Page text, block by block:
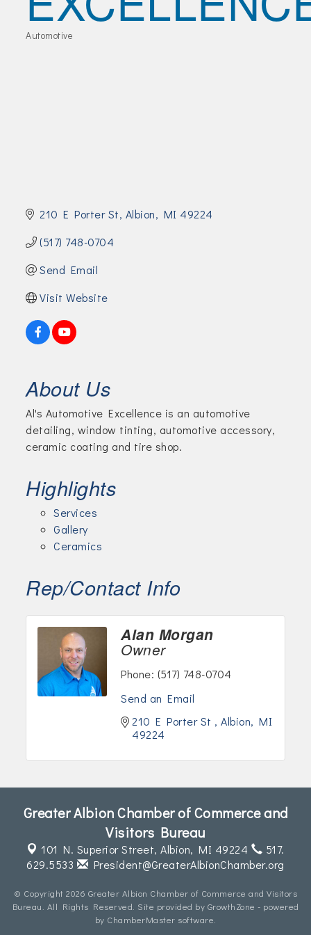
Join Today!
Categories
Automotive
210 E Porter St Albion MI 49224
(517) 748-0704
Send Email
Visit Website
About Us
Al's Automotive Excellence is an automotive
detailing, window tinting, automotive accessory,
ceramic coating and tire shop.
Highlights
Services
Gallery
Ceramics
Rep/Contact Info
Alan Morgan
Owner
Phone: (517) 748-0704
Send an Email
210 E Porter St
Albion
MI
49224
Greater Albion Chamber of Commerce and
Visitors Bureau
101 N. Superior Street,Albion, MI 49224
517.
629.5533
President@GreaterAlbionChamber.org
© Copyright 2026 Greater Albion Chamber of Commerce and Visitors
Bureau. All Rights Reserved. Site provided by GrowthZone - powered
by ChamberMaster software.